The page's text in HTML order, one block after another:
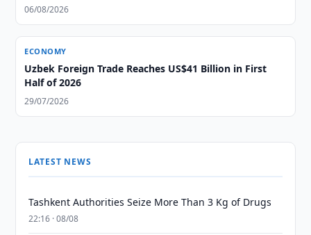
06/08/2026
ECONOMY
Uzbek Foreign Trade Reaches US$41 Billion in First
Half of 2026
29/07/2026
LATEST NEWS
Tashkent Authorities Seize More Than 3 Kg of Drugs
22:16 · 08/08